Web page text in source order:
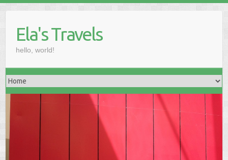
contentEla's Travels
hello, world!